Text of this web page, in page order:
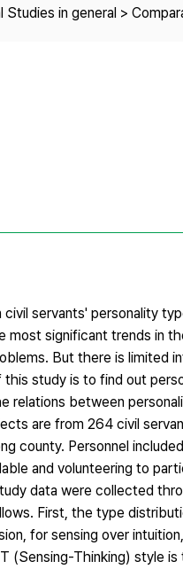
in general >
servants' personality
significant trends in
But there is limited
study is to find out
relations between
are from 264 civil
county. Personnel
and volunteering to
data were collected
First, the type
for sensing over
Thinking) style is